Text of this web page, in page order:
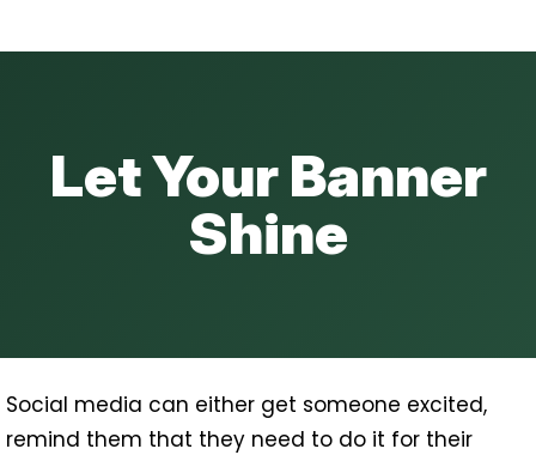
Let Your Banner
Shine
Social media can either get someone excited,
remind them that they need to do it for their